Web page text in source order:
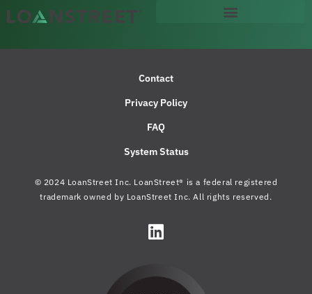
Contact
Privacy Policy
FAQ
System Status
© 2024 LoanStreet Inc. LoanStreet® is a federal registered
trademark owned by LoanStreet Inc. All rights reserved.